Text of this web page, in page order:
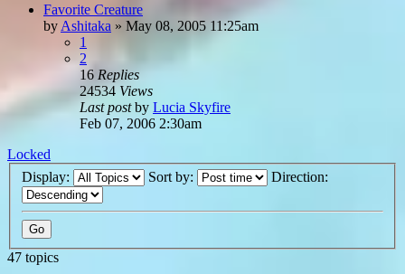
Favorite Creature
by Ashitaka » May 08, 2005 11:25am
1
2
16 Replies
24534 Views
Last postby Lucia Skyfire
Feb 07, 2006 2:30am
Locked
Display:
Sort by: Direction:
47 topics